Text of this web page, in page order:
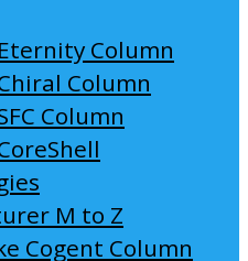
Column
Column
Column
M to Z
Cogent Column